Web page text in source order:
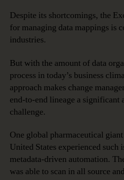
Despite its shortcomings, the
for managing data mappings is
industries.
But with the amount of data
process in today’s business
approach makes change
end-to-end lineage a significant
challenge.
One global pharmaceutical
United States experienced such
metadata-driven automation.
was able to scan in all source